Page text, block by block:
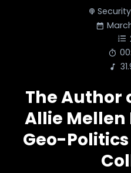
The Author
Allie Mellen
Geo-